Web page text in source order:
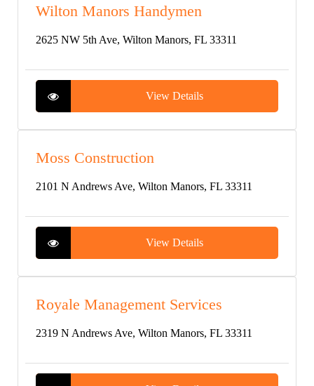
Wilton Manors Handymen
2625 NW 5th Ave, Wilton Manors, FL 33311
View Details
Moss Construction
2101 N Andrews Ave, Wilton Manors, FL 33311
View Details
Royale Management Services
2319 N Andrews Ave, Wilton Manors, FL 33311